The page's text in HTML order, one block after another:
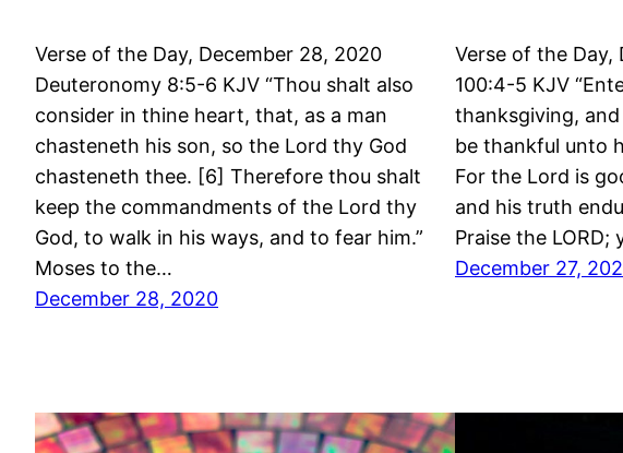
Verse of the Day, December 28, 2020
Deuteronomy 8:5-6 KJV “Thou shalt also
consider in thine heart, that, as a man
chasteneth his son, so the Lord thy God
chasteneth thee. [6] Therefore thou shalt
keep the commandments of the Lord thy
God, to walk in his ways, and to fear him.”
Moses to the…
December 28, 2020
Verse of the Day,
100:4-5 KJV
thanksgiving,
be thankful unto
For the Lord is
and his truth
Praise the
December 27,